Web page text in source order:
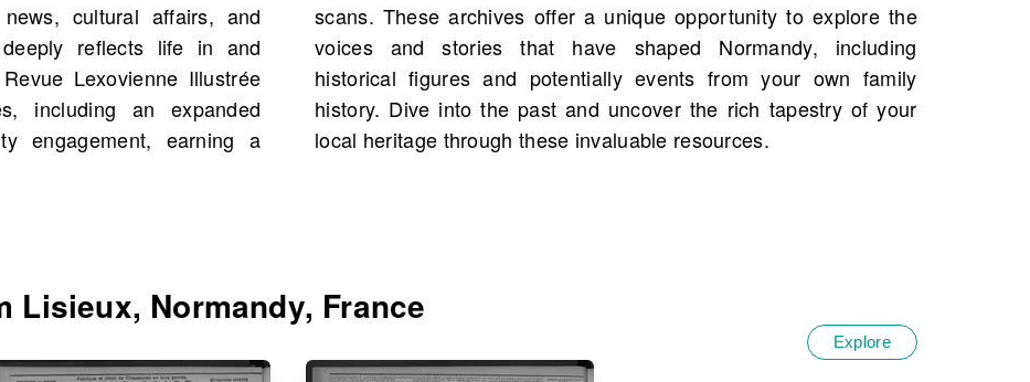
cultural affairs, and
reflects life in and
Lexovienne Illustrée
including an expanded
engagement, earning a
opportunity to explore the
Normandy, including
from your own family
the rich tapestry of your
local heritage through these invaluable resources.
Lisieux, Normandy, France
Explore